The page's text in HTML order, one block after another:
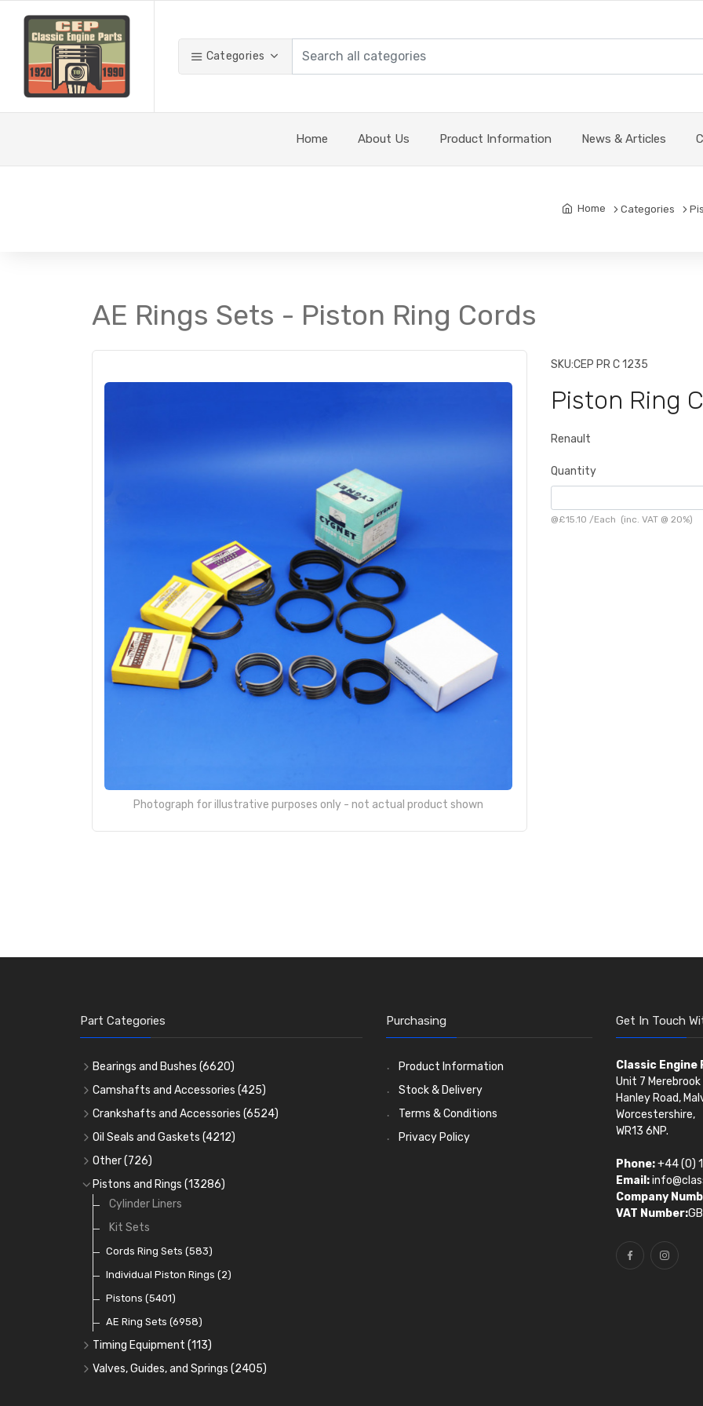
Categories
Home About Us Product Information News & Articles
Home Categories
AE Rings Sets - Piston Ring Cords
Photograph for illustrative purposes only - not actual product shown
SKU:CEP PR C 1235
Piston Ring
Renault
Quantity
@£15.10 /Each (inc. VAT @ 20%)
Part Categories
Bearings and Bushes (6620)
Cam Bearings (224)
Main Bearings(2896)
Big End Bearings(3225)
Small End Bushes
Camshafts and Accessories (425)
Camshafts
Cam Followers
Cam Bearings
Rocker Gear
Crankshafts and Accessories (6524)
Main Bearings(2896)
Big End Bearings
Thrust Washers (402)
Crank Shafts
Oil Seals and Gaskets (4212)
Full Gasket Sets
Head Gasket Sets
Conversion Gasket Sets
Oil Seals(1167)
Other(726)
Core Plugs(56)
Starter Ring Gears
Water Pumps
Oil Pumps(81)
Pre Combustion Chambers
Oil Filters(74)
Pistons and Rings (13286)
Cylinder Liners
Kit Sets
Cords Ring Sets (583)
Individual Piston Rings (2)
Pistons (5401)
AE Ring Sets (6958)
Timing Equipment (113)
Timing Chains
Valves, Guides, and Springs (2405)
Purchasing
Product Information
Stock & Delivery
Terms & Conditions
Privacy Policy
Get In Touch
Classic Engine
Unit 7
Hanley Road,
Worcestershire,
WR13 6NP.
Phone:+44 (0)
Email:
Company
VAT Number: